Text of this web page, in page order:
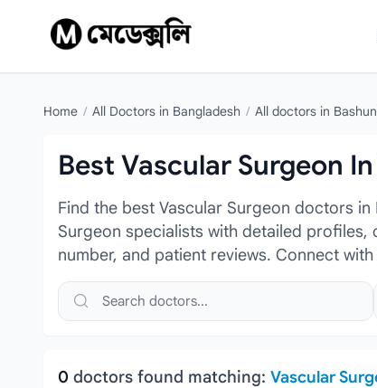
Home / All Doctors in Bangladesh / All doctors in
Best Vascular Surgeon
Find the best Vascular Surgeon doctors
Surgeon specialists with detailed
number, and patient reviews. Connect
Search doctors, hospitals or specialties
0 doctors found matching: Vascular